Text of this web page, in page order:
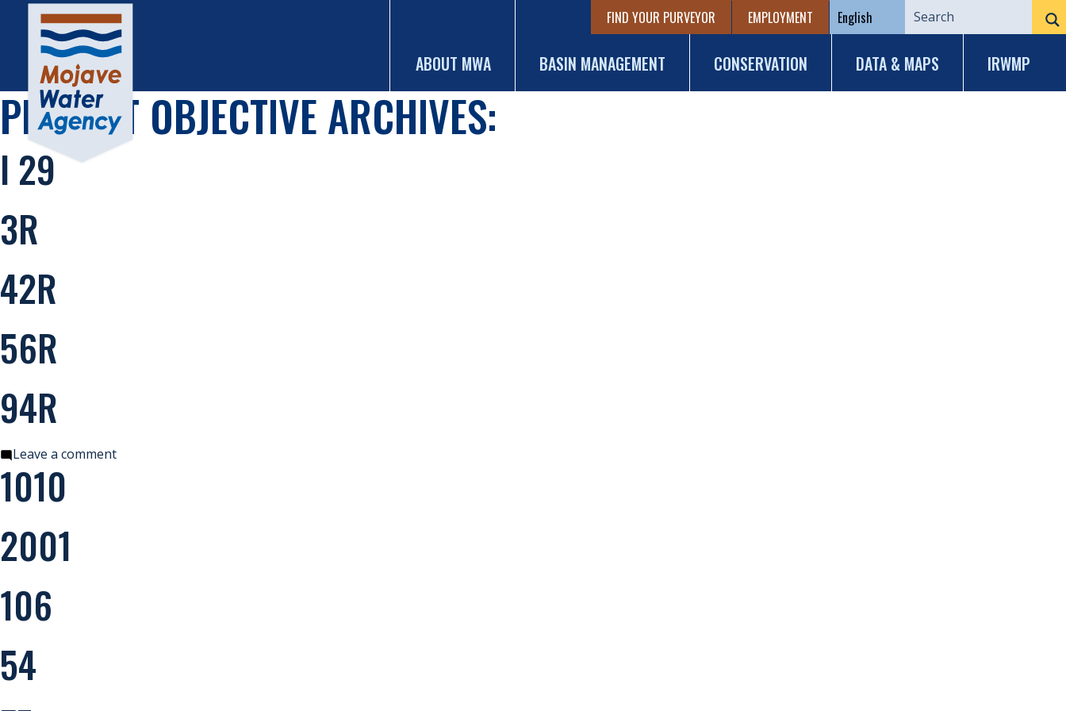
FIND YOUR PURVEYOR EMPLOYMENT
ABOUT MWA BASIN MANAGEMENT CONSERVATION DATA & MAPS IRWMP
PROJECT OBJECTIVE ARCHIVES:
I 29
3R
42R
56R
94R
Leave a commenton
1010
2001
106
54